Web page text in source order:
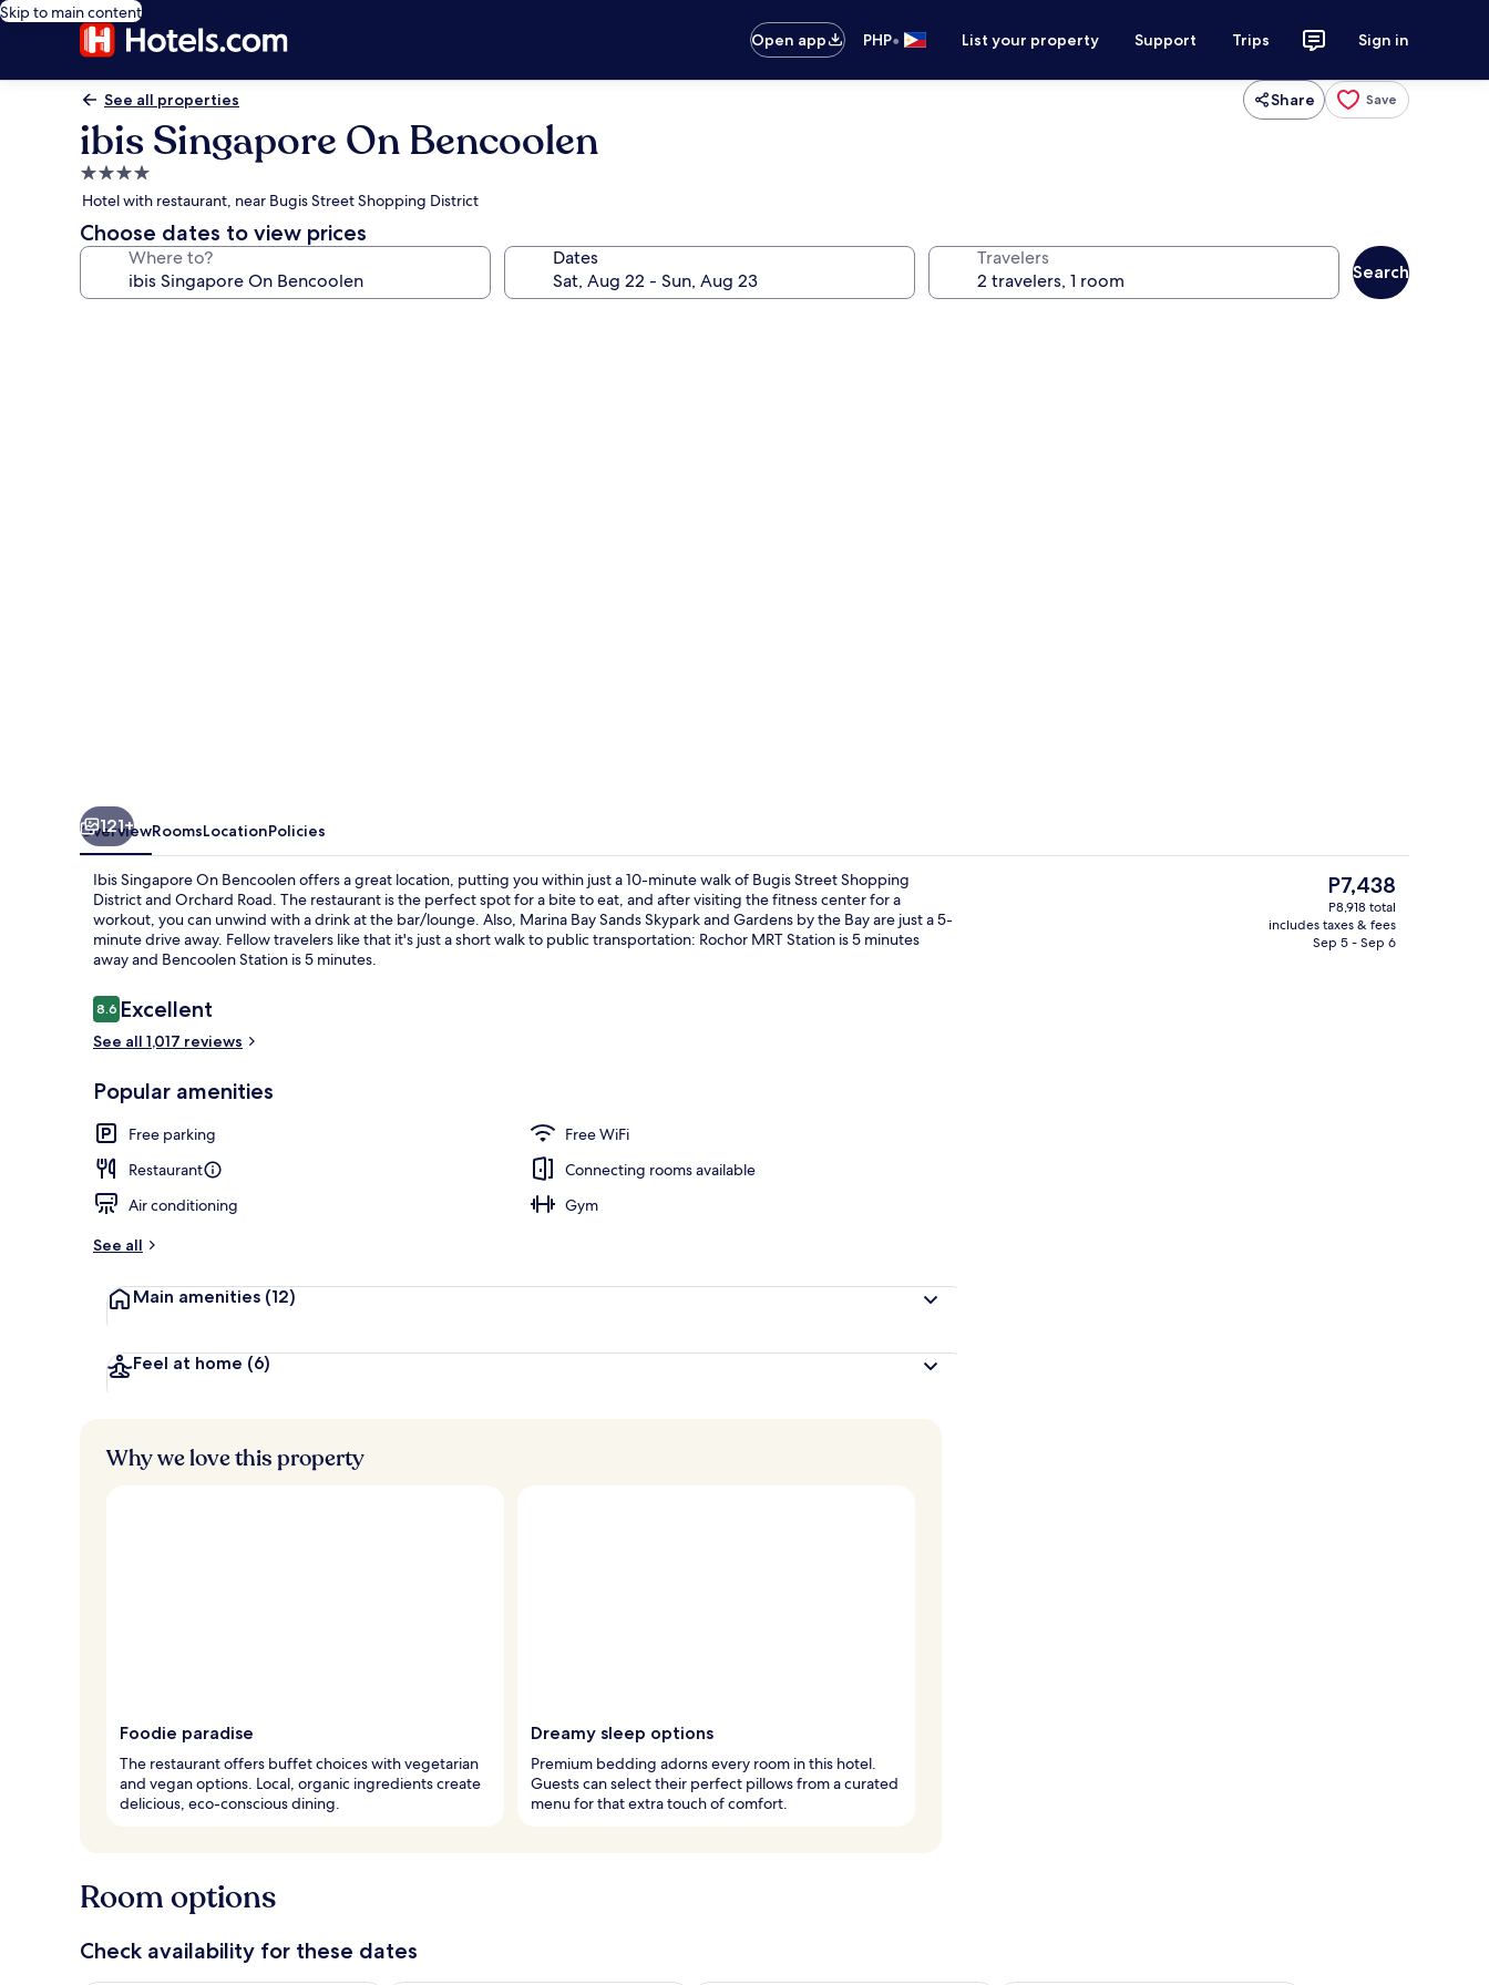
Skip to main content
Open app
PHP• List your property Support Trips Sign in
See all properties Share Save
ibis Singapore On Bencoolen
4.0
star
property
Hotel with restaurant, near Bugis Street Shopping District
Choose dates to view prices
Where to? Dates Travelers
Search
Exterior
121+
OverviewRoomsLocationPolicies
Ibis Singapore On Bencoolen offers a great location, putting you within just a 10-minute walk of Bugis Street Shopping
District and Orchard Road. The restaurant is the perfect spot for a bite to eat, and after visiting the fitness center for a
workout, you can unwind with a drink at the bar/lounge. Also, Marina Bay Sands Skypark and Gardens by the Bay are just a 5-
minute drive away. Fellow travelers like that it's just a short walk to public transportation: Rochor MRT Station is 5 minutes
away and Bencoolen Station is 5 minutes.
Reviews
8.68.6 out of 10
Excellent
See all 1,017 reviews
Popular amenities
Free parking
Free WiFi
Restaurant
Connecting rooms available
Air conditioning
Gym
See all
Main amenities (12)
Feel at home (6)
The
current
price
is
P7,438
P8,918 total
includes taxes & fees
Sep 5 - Sep 6
Why we love this property
Foodie paradise
The restaurant offers buffet choices with vegetarian
and vegan options. Local, organic ingredients create
delicious, eco-conscious dining.
Dreamy sleep options
Premium bedding adorns every room in this hotel.
Guests can select their perfect pillows from a curated
menu for that extra touch of comfort.
Room options
Check availability for these dates